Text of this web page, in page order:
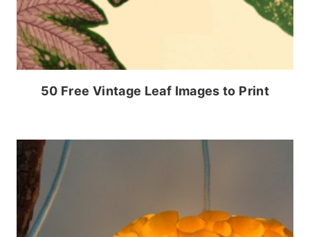
50 Free Vintage Leaf Images to Print